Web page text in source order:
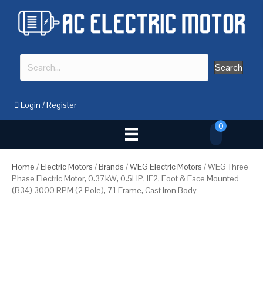
Search
Login /Register
0
Home /Electric Motors /Brands /WEG Electric Motors / WEG Three
Phase Electric Motor, 0.37kW, 0.5HP, IE2, Foot & Face Mounted
(B34) 3000 RPM (2 Pole), 71 Frame, Cast Iron Body